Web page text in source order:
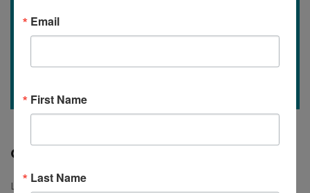
Our Mission is to help you buy or sell the
Quality Equipment is What We Have!
L & L Sales specializes in providing a complete line of quality
Email
First Name
Last Name